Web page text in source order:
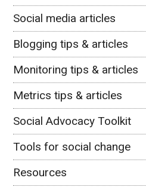
Social media articles
Blogging tips & articles
Monitoring tips & articles
Metrics tips & articles
Social Advocacy Toolkit
Tools for social change
Resources